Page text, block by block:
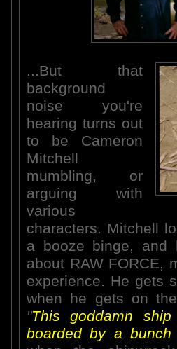
...But that
background
noise you're
hearing turns out
to be Cameron
Mitchell
mumbling, or
arguing with
various
characters. Mitchell
a booze binge, and
about RAW FORCE,
experience. He gets
when he gets on
"This goddamn
boarded by a bunch